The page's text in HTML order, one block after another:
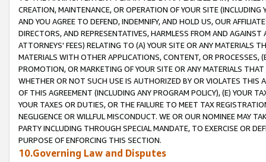
CREATION, MAINTENANCE, OR OPERATION OF YOUR SITE (INCLUDING
AND YOU AGREE TO DEFEND, INDEMNIFY, AND HOLD US, OUR
DIRECTORS, AND REPRESENTATIVES, HARMLESS FROM AND
ATTORNEYS' FEES) RELATING TO (A) YOUR SITE OR ANY MATERIALS
MATERIALS WITH OTHER APPLICATIONS, CONTENT, OR PROCESSES,
PROMOTION, OR MARKETING OF YOUR SITE OR ANY MATERIALS
WHETHER OR NOT SUCH USE IS AUTHORIZED BY OR VIOLATES THIS
OF THIS AGREEMENT (INCLUDING ANY PROGRAM POLICY), (E) YOUR
YOUR TAXES OR DUTIES, OR THE FAILURE TO MEET TAX
NEGLIGENCE OR WILLFUL MISCONDUCT. WE OR OUR NOMINEE MAY
PARTY INCLUDING THROUGH SPECIAL MANDATE, TO EXERCISE OR
PURPOSE OF ENFORCING THIS SECTION.
10.Governing Law and Disputes